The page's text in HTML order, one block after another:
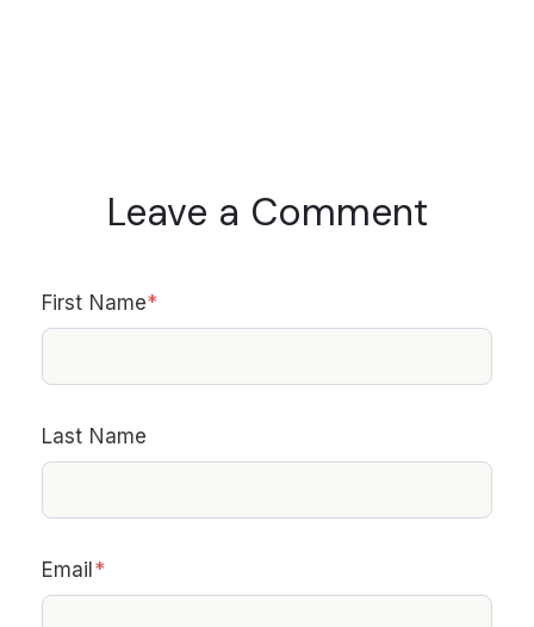
Leave a Comment
First Name*
Last Name
Email *